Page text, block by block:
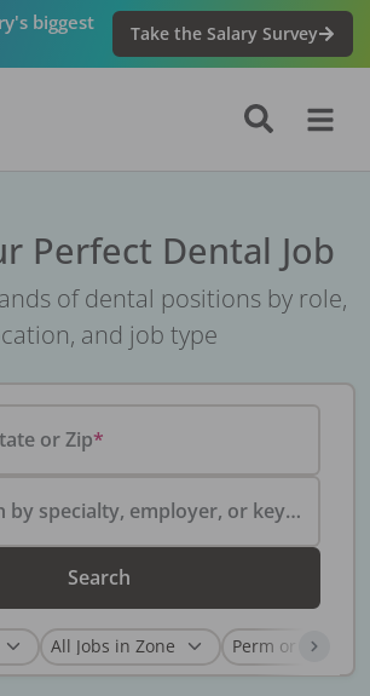
biggest
Take the Salary Survey
Perfect Dental Job
of dental positions by role,
and job type
or Zip
Search by specialty, employer, or keyword...
Search